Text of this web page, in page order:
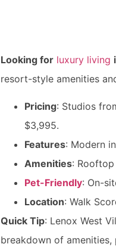
Looking for luxury living
resort-style amenities
Pricing: Studios
$3,995.
Features: Modern
Amenities:
Pet-Friendly: On-
Location: Walk
Quick Tip: Lenox West
breakdown of